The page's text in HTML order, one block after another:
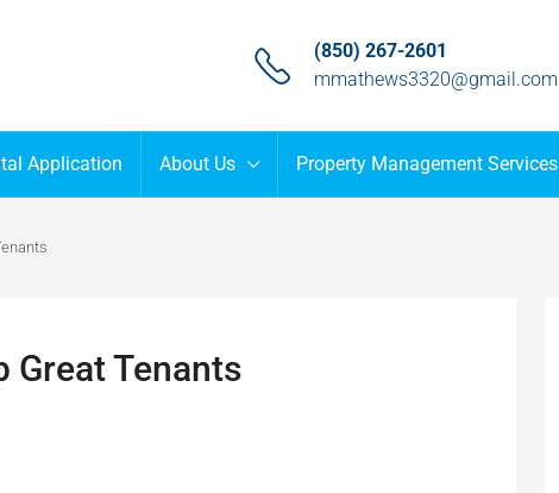
(850) 267-2601
mmathews3320@gmail.com
Application About Us Property Management Services
Great Tenants